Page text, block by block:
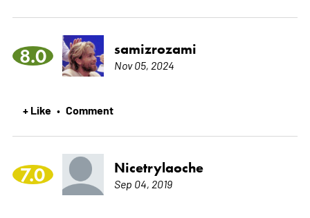
8.0 samizrozami
Nov 05, 2024
+ Like • Comment
7.0 Nicetrylaoche
Sep 04, 2019